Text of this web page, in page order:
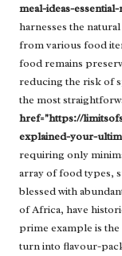
meal-ideas-
harnesses the
from various food
food remains
reducing the risk of
the most
href="https://
explained-your-
requiring only
array of food types,
blessed with
of Africa, have
prime example is
turn into flavour-